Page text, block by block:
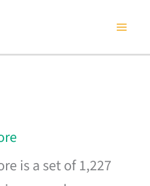
is a set of 1,227